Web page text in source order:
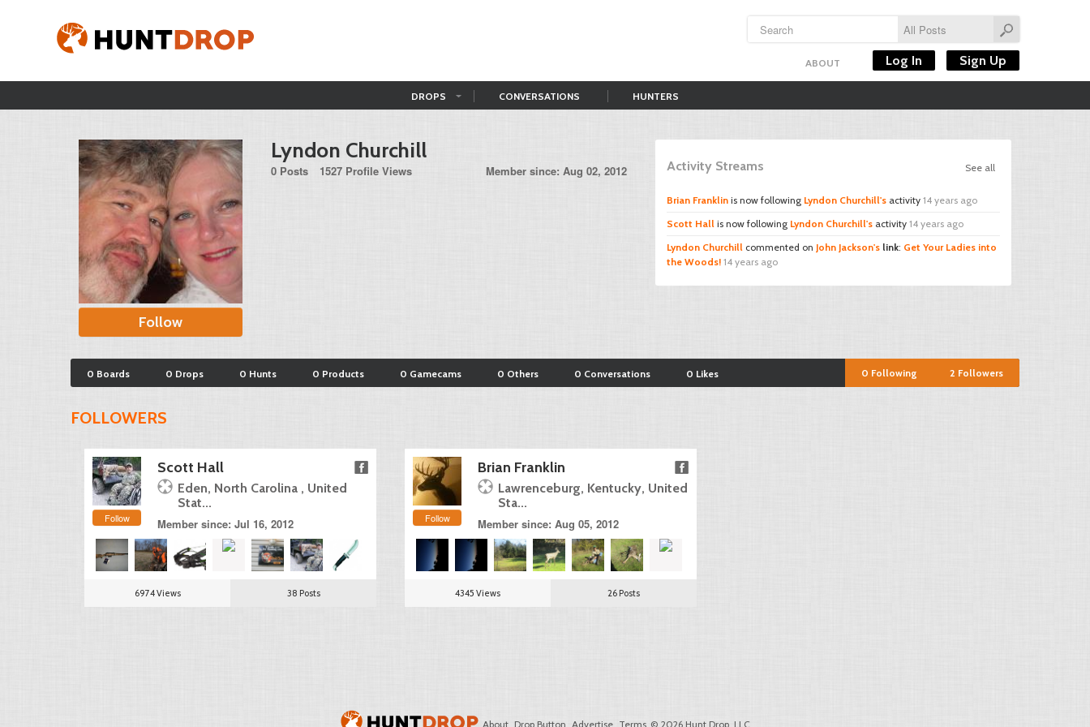
ABOUT Log In Sign Up
DROPS CONVERSATIONS HUNTERS
Follow
Lyndon Churchill
0 Posts 1527 Profile Views Member since: Aug 02, 2012 See all
Activity Streams
Brian Franklin is now following Lyndon Churchill's activity 14 years ago
Scott Hall is now following Lyndon Churchill's activity 14 years ago
Lyndon Churchill commented on John Jackson's link: Get Your Ladies into
the Woods! 14 years ago
0 Boards 0 Drops 0 Hunts 0 Products 0 Gamecams 0 Others 0 Conversations 0 Likes 2 Followers
0 Following
FOLLOWERS
Follow
Scott Hall
Eden, North Carolina , United
Stat...
Member since: Jul 16, 2012
6974 Views 38 Posts
Follow
Brian Franklin
Lawrenceburg, Kentucky, United
Sta...
Member since: Aug 05, 2012
4345 Views 26 Posts
About Drop Button Advertise Terms © 2026 Hunt Drop, LLC